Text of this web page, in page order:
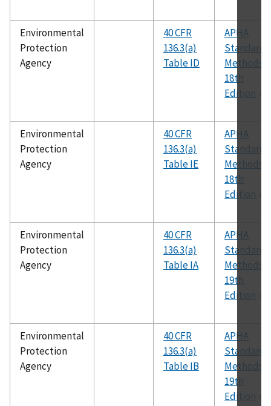
Environmental
Protection
Agency
40 CFR
136.3(a)
Table ID
APHA
Standard
Methods,
18th
Edition
Environmental
Protection
Agency
40 CFR
136.3(a)
Table IE
APHA
Standard
Methods,
18th
Edition
Environmental
Protection
Agency
40 CFR
136.3(a)
Table IA
APHA
Standard
Methods,
19th
Edition
Environmental
Protection
Agency
40 CFR
136.3(a)
Table IB
APHA
Standard
Methods,
19th
Edition